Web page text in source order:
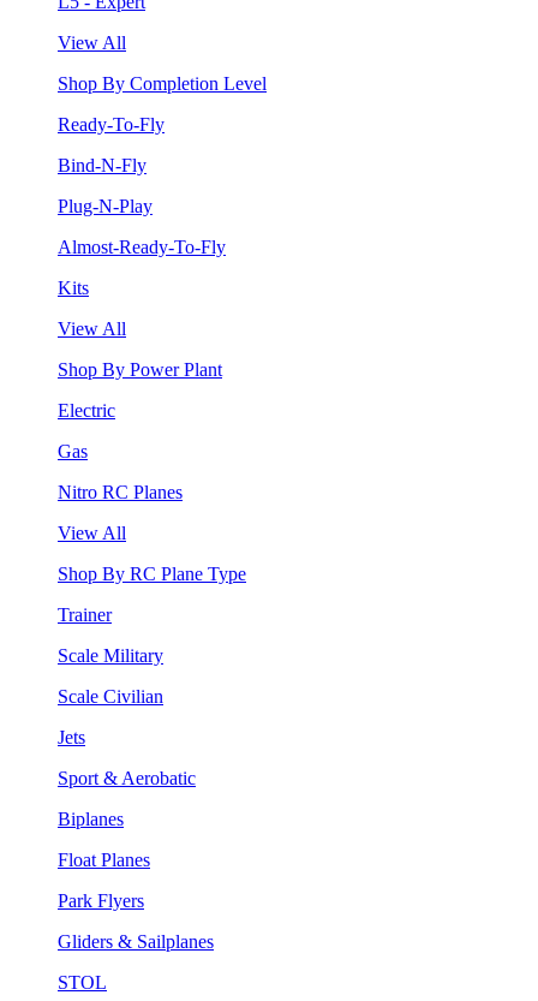
View All
Shop By Completion Level
Ready-To-Fly
Bind-N-Fly
Plug-N-Play
Almost-Ready-To-Fly
Kits
View All
Shop By Power Plant
Electric
Gas
Nitro RC Planes
View All
Shop By RC Plane Type
Trainer
Scale Military
Scale Civilian
Jets
Sport & Aerobatic
Biplanes
Float Planes
Park Flyers
Gliders & Sailplanes
STOL